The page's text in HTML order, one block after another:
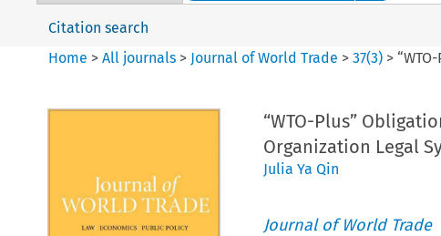
Citation search
Home >All journals > Journal of World Trade >37(3) >
“WTO-Plus”
Organization Legal
Julia Ya Qin
Journal of World Trade